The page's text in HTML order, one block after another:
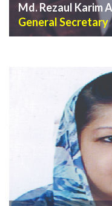
Md. Rezaul Karim
General Secretary